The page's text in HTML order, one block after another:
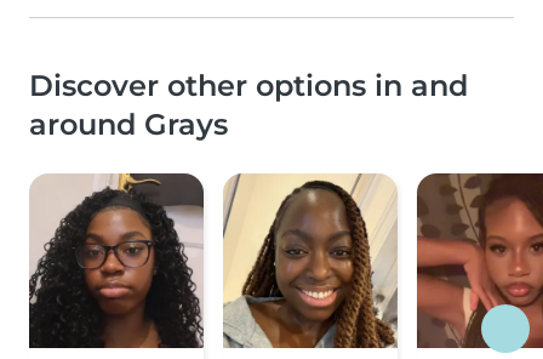
Discover other options in and
around Grays